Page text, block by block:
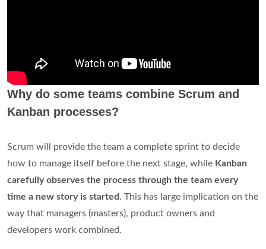
Why do some teams combine Scrum and
Kanban processes?
Scrum will provide the team a complete sprint to decide
how to manage itself before the next stage, while Kanban
carefully observes the process through the team every
time a new story is started . This has large implication on the
way that managers (masters), product owners and
developers work combined.